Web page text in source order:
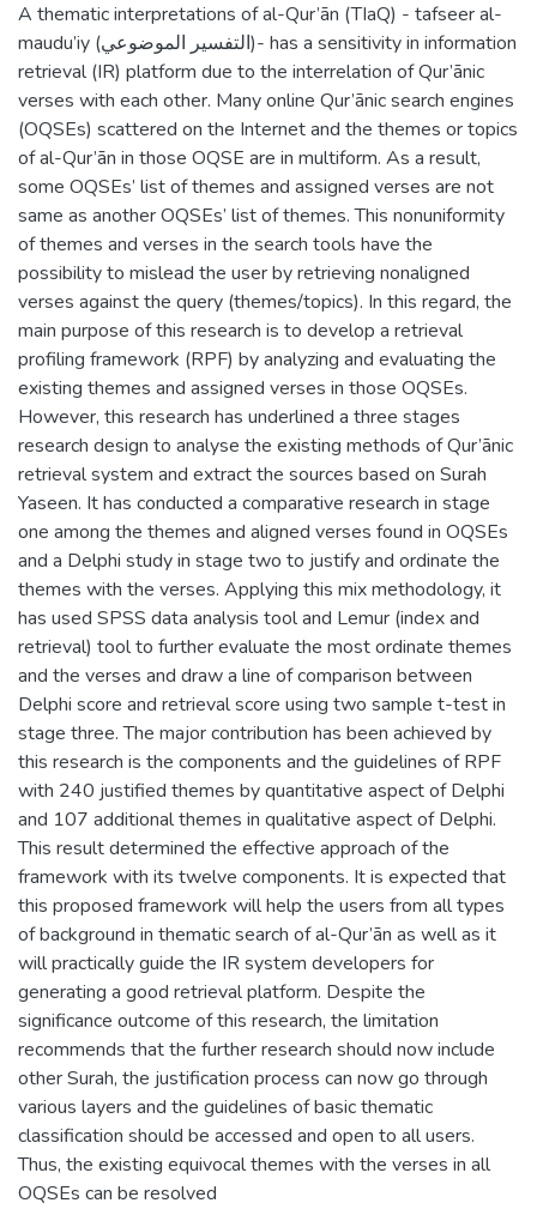
A thematic interpretations of al-Qur’ān (TIaQ) - tafseer al-
maudu’iy (التفسير الموضوعي)- has a sensitivity in information
retrieval (IR) platform due to the interrelation of Qur’ānic
verses with each other. Many online Qur’ānic search engines
(OQSEs) scattered on the Internet and the themes or topics
of al-Qur’ān in those OQSE are in multiform. As a result,
some OQSEs’ list of themes and assigned verses are not
same as another OQSEs’ list of themes. This nonuniformity
of themes and verses in the search tools have the
possibility to mislead the user by retrieving nonaligned
verses against the query (themes/topics). In this regard, the
main purpose of this research is to develop a retrieval
profiling framework (RPF) by analyzing and evaluating the
existing themes and assigned verses in those OQSEs.
However, this research has underlined a three stages
research design to analyse the existing methods of Qur’ānic
retrieval system and extract the sources based on Surah
Yaseen. It has conducted a comparative research in stage
one among the themes and aligned verses found in OQSEs
and a Delphi study in stage two to justify and ordinate the
themes with the verses. Applying this mix methodology, it
has used SPSS data analysis tool and Lemur (index and
retrieval) tool to further evaluate the most ordinate themes
and the verses and draw a line of comparison between
Delphi score and retrieval score using two sample t-test in
stage three. The major contribution has been achieved by
this research is the components and the guidelines of RPF
with 240 justified themes by quantitative aspect of Delphi
and 107 additional themes in qualitative aspect of Delphi.
This result determined the effective approach of the
framework with its twelve components. It is expected that
this proposed framework will help the users from all types
of background in thematic search of al-Qur’ān as well as it
will practically guide the IR system developers for
generating a good retrieval platform. Despite the
significance outcome of this research, the limitation
recommends that the further research should now include
other Surah, the justification process can now go through
various layers and the guidelines of basic thematic
classification should be accessed and open to all users.
Thus, the existing equivocal themes with the verses in all
OQSEs can be resolved